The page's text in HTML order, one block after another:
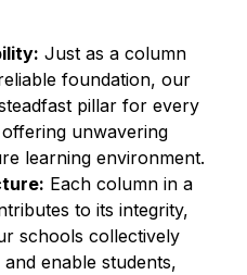
Just as a column
foundation, our
pillar for every
unwavering
learning environment.
Each column in a
to its integrity,
schools collectively
enable students,